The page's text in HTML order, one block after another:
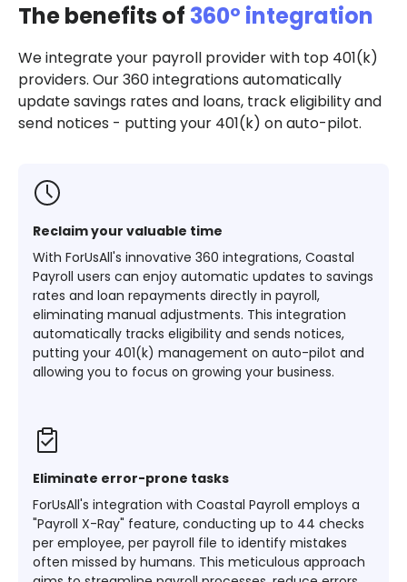
The benefits of 360º integration
We integrate your payroll provider with top 401(k)
providers. Our 360 integrations automatically
update savings rates and loans, track eligibility and
send notices - putting your 401(k) on auto-pilot.
Reclaim your valuable time
With ForUsAll's innovative 360 integrations, Coastal
Payroll users can enjoy automatic updates to savings
rates and loan repayments directly in payroll,
eliminating manual adjustments. This integration
automatically tracks eligibility and sends notices,
putting your 401(k) management on auto-pilot and
allowing you to focus on growing your business​​.
Eliminate error-prone tasks
ForUsAll's integration with Coastal Payroll employs a
"Payroll X-Ray" feature, conducting up to 44 checks
per employee, per payroll file to identify mistakes
often missed by humans. This meticulous approach